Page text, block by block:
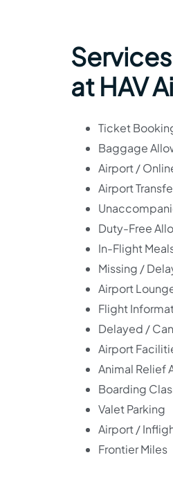
at HAV
Ticket
Baggage
Airport /
Airport
Duty-Free
In-Flight
Missing /
Airport
Flight
Delayed /
Airport
Animal Relief
Boarding
Valet Parking
Airport /
Frontier Miles